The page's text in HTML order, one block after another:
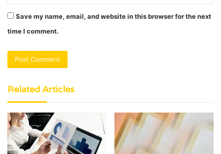
Save my name, email, and website in this browser for the next
time I comment.
Related Articles